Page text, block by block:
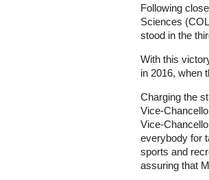
Following
Sciences
stood in the
With this
in 2016, when
Charging the
Vice-
Vice-
everybody for
sports and
assuring that